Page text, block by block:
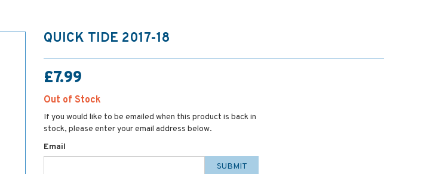
QUICK TIDE 2017-18
£7.99
Out of Stock
If you would like to be emailed when this product is back in
stock, please enter your email address below.
Email
SUBMIT